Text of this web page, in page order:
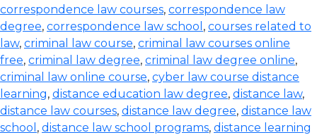
correspondence law courses, correspondence law
degree, correspondence law school , courses related to
law, criminal law course, criminal law courses online
free, criminal law degree, criminal law degree online,
criminal law online course, cyber law course distance
learning, distance education law degree, distance law,
distance law courses, distance law degree, distance law
school , distance law school programs, distance learning